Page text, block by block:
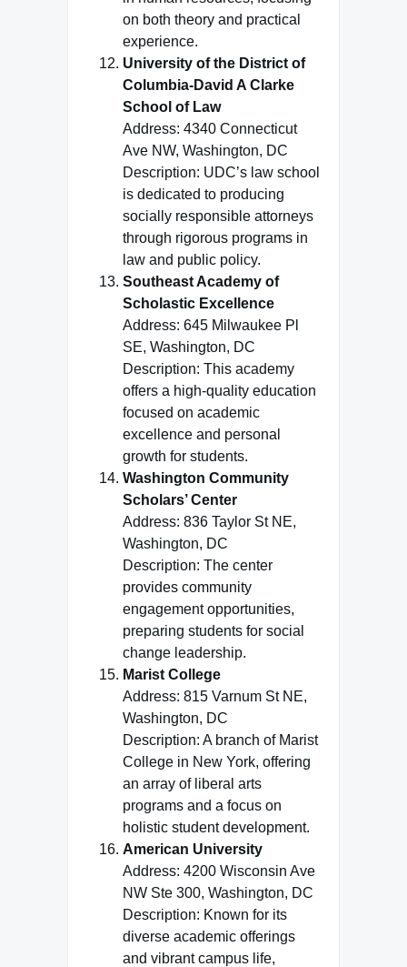
on both theory and practical
experience.
University of the District of
Columbia-David A Clarke
School of Law
Address: 4340 Connecticut
Ave NW, Washington, DC
Description: UDC’s law school
is dedicated to producing
socially responsible attorneys
through rigorous programs in
law and public policy.
Southeast Academy of
Scholastic Excellence
Address: 645 Milwaukee Pl
SE, Washington, DC
Description: This academy
offers a high-quality education
focused on academic
excellence and personal
growth for students.
Washington Community
Scholars’ Center
Address: 836 Taylor St NE,
Washington, DC
Description: The center
provides community
engagement opportunities,
preparing students for social
change leadership.
Marist College
Address: 815 Varnum St NE,
Washington, DC
Description: A branch of Marist
College in New York, offering
an array of liberal arts
programs and a focus on
holistic student development.
American University
Address: 4200 Wisconsin Ave
NW Ste 300, Washington, DC
Description: Known for its
diverse academic offerings
and vibrant campus life,